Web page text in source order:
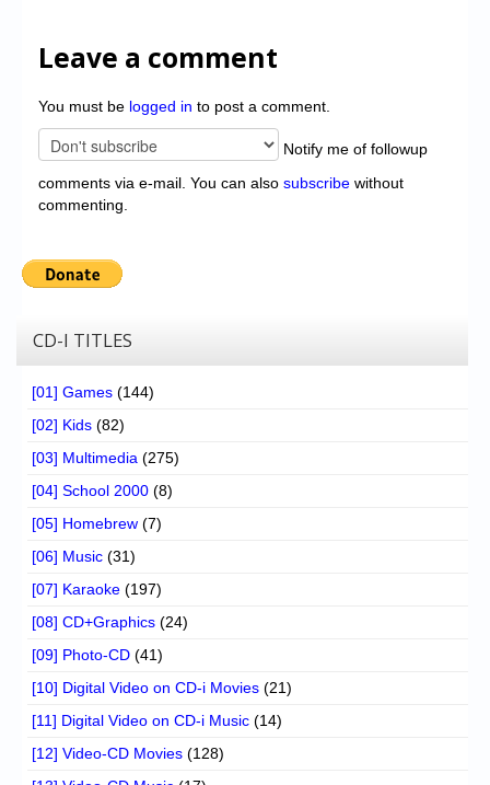
Leave a comment
You must be logged in to post a comment.
Notify me of followup
comments via e-mail. You can also subscribe without
commenting.
CD-I TITLES
[01] Games (144)
[02] Kids (82)
[03] Multimedia (275)
[04] School 2000 (8)
[05] Homebrew (7)
[06] Music (31)
[07] Karaoke (197)
[08] CD+Graphics (24)
[09] Photo-CD (41)
[10] Digital Video on CD-i Movies (21)
[11] Digital Video on CD-i Music (14)
[12] Video-CD Movies (128)